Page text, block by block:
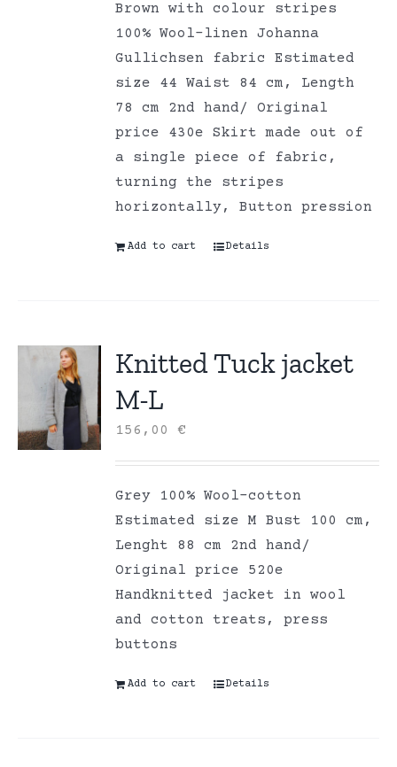
Brown with colour stripes
100% Wool-linen Johanna
Gullichsen fabric Estimated
size 44 Waist 84 cm, Length
78 cm 2nd hand/ Original
price 430e Skirt made out of
a single piece of fabric,
turning the stripes
horizontally, Button pression
Add to cart Details
Knitted Tuck jacket
M-L
156,00€
Grey 100% Wool-cotton
Estimated size M Bust 100 cm,
Lenght 88 cm 2nd hand/
Original price 520e
Handknitted jacket in wool
and cotton treats, press
buttons
Add to cart Details